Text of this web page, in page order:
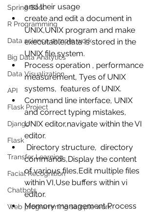
Spring Boot
R Programming
Data science sample work
Big Data Analytics
Data Visualization
API
Flask Project
Django
Flask
Transfer Learning
Facial Recognition
Chatbots
Web programming sample work
and their usage
create and edit a document in
UNIX,UNIX program and make
executable,data is stored in the
UNIX file system.
Process operation , performance
measurement, Tyes of UNIX
systems,  features of UNIX.
Command line interface, UNIX
and correct typing mistakes,
UNIX editor,navigate within the VI
editor.
commands,Display the content
of various files,Edit multiple files
within VI,Use buffers within vi
editor.
Memory management,Process